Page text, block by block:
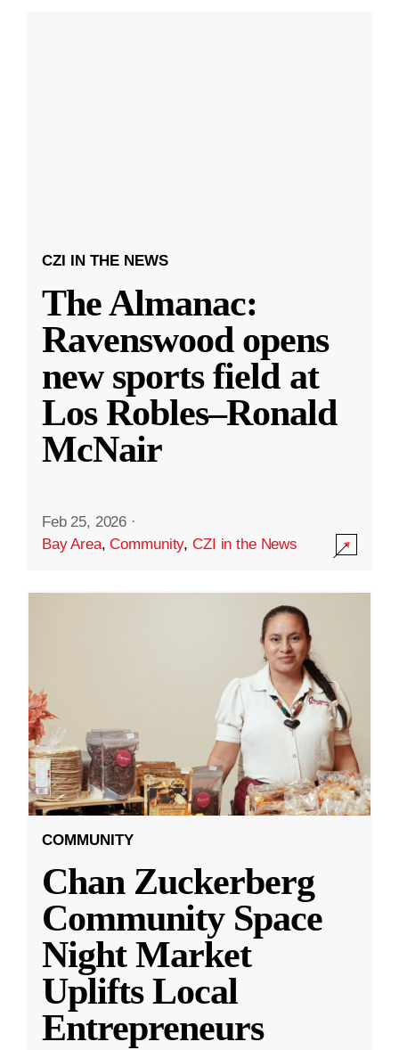
CZI IN THE NEWS
The Almanac:
Ravenswood opens
new sports field at
Los Robles–Ronald
McNair
Feb 25, 2026 ·
Bay Area,Community,CZI in the News
COMMUNITY
Chan Zuckerberg
Community Space
Night Market
Uplifts Local
Entrepreneurs